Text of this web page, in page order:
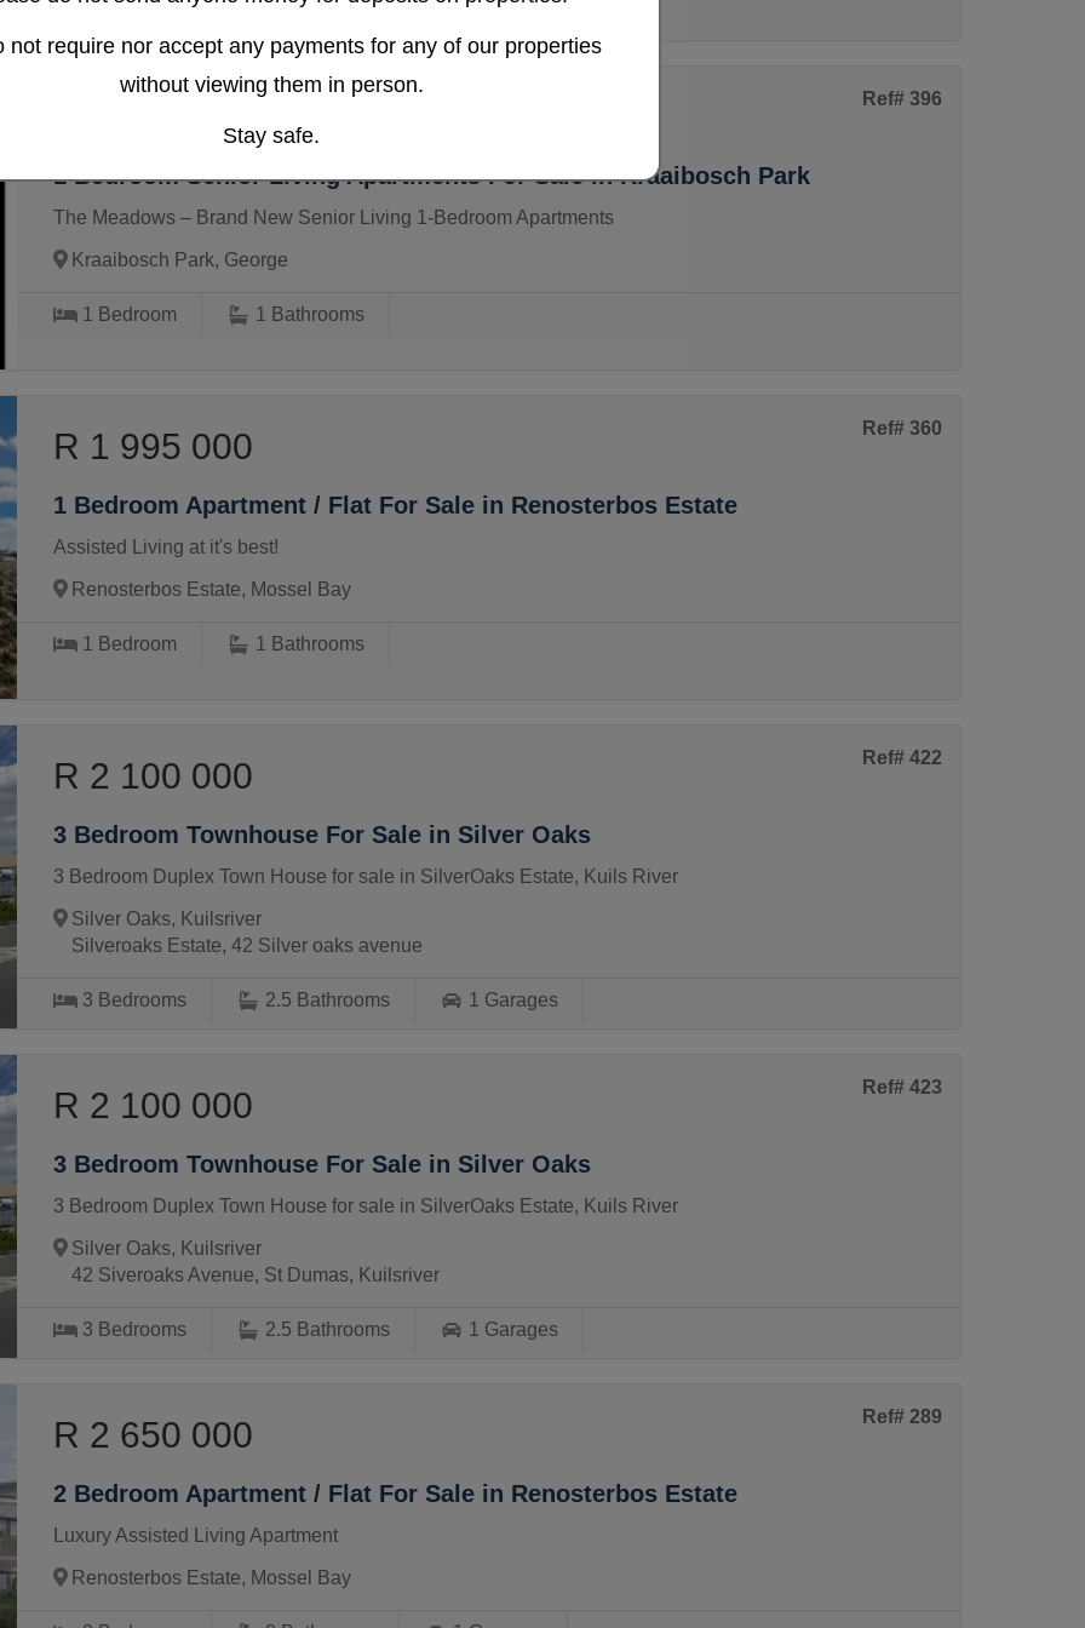
Ref# 396
1 Bedroom Senior Living Apartments For Sale in Kraaibosch Park
The Meadows – Brand New Senior Living 1-Bedroom Apartments
Kraaibosch Park, George
1 Bedroom 1 Bathrooms
Ref# 360
R 1 995 000
1 Bedroom Apartment / Flat For Sale in Renosterbos Estate
Assisted Living at it's best!
Renosterbos Estate, Mossel Bay
1 Bedroom 1 Bathrooms
Ref# 422
R 2 100 000
3 Bedroom Townhouse For Sale in Silver Oaks
3 Bedroom Duplex Town House for sale in SilverOaks Estate, Kuils River
Silver Oaks, Kuilsriver
Silveroaks Estate, 42 Silver oaks avenue
3 Bedrooms 2.5 Bathrooms 1 Garages
Ref# 423
R 2 100 000
3 Bedroom Townhouse For Sale in Silver Oaks
3 Bedroom Duplex Town House for sale in SilverOaks Estate, Kuils River
Silver Oaks, Kuilsriver
42 Siveroaks Avenue, St Dumas, Kuilsriver
3 Bedrooms 2.5 Bathrooms 1 Garages
Ref# 289
R 2 650 000
2 Bedroom Apartment / Flat For Sale in Renosterbos Estate
Luxury Assisted Living Apartment
Renosterbos Estate, Mossel Bay
not require nor accept any payments for any of our properties
without viewing them in person.
Stay safe.